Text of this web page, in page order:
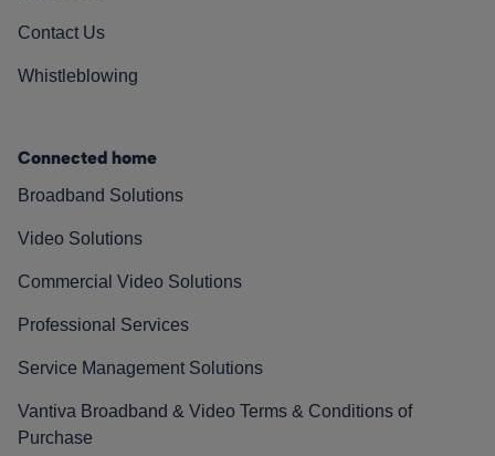
Contact Us
Whistleblowing
Connected home
Broadband Solutions
Video Solutions
Commercial Video Solutions
Professional Services
Service Management Solutions
Vantiva Broadband & Video Terms & Conditions of
Purchase